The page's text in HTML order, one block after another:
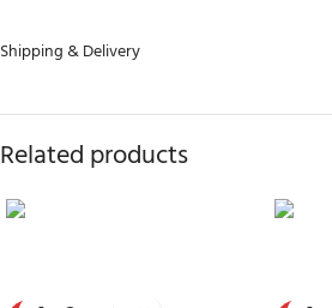
Shipping & Delivery
Related products